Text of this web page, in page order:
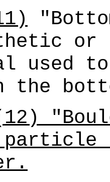
used
the
particle